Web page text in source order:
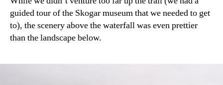
guided tour of the Skogar museum that we needed to get
to), the scenery above the waterfall was even prettier
than the landscape below.